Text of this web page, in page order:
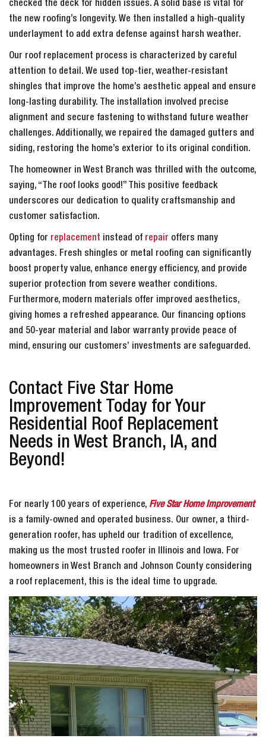
checked the deck for hidden issues. A solid base is vital for
the new roofing’s longevity. We then installed a high-quality
underlayment to add extra defense against harsh weather.
Our roof replacement process is characterized by careful
attention to detail. We used top-tier, weather-resistant
shingles that improve the home’s aesthetic appeal and ensure
long-lasting durability. The installation involved precise
alignment and secure fastening to withstand future weather
challenges. Additionally, we repaired the damaged gutters and
siding, restoring the home’s exterior to its original condition.
The homeowner in West Branch was thrilled with the outcome,
saying, “The roof looks good!” This positive feedback
underscores our dedication to quality craftsmanship and
customer satisfaction.
Opting for replacement instead of repair offers many
advantages. Fresh shingles or metal roofing can significantly
boost property value, enhance energy efficiency, and provide
superior protection from severe weather conditions.
Furthermore, modern materials offer improved aesthetics,
giving homes a refreshed appearance. Our financing options
and 50-year material and labor warranty provide peace of
mind, ensuring our customers’ investments are safeguarded.
Contact Five Star Home
Improvement Today for Your
Residential Roof Replacement
Needs in West Branch, IA, and
Beyond!
For nearly 100 years of experience, Five Star Home Improvement
is a family-owned and operated business. Our owner, a third-
generation roofer, has upheld our tradition of excellence,
making us the most trusted roofer in Illinois and Iowa. For
homeowners in West Branch and Johnson County considering
a roof replacement, this is the ideal time to upgrade.